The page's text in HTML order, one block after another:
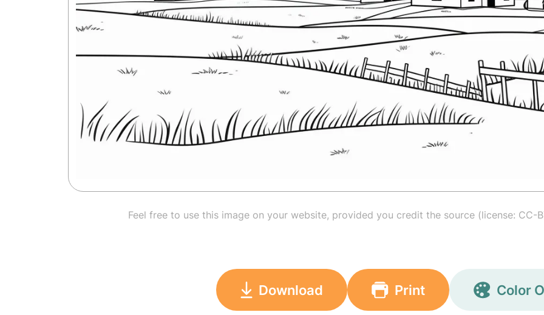
Feel free to use this image on your website, provided you credit the source (license: CC-
Download Print Color